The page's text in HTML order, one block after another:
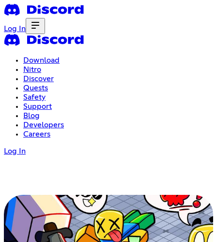
Log In
Download
Nitro
Discover
Quests
Safety
Support
Blog
Developers
Careers
Log In